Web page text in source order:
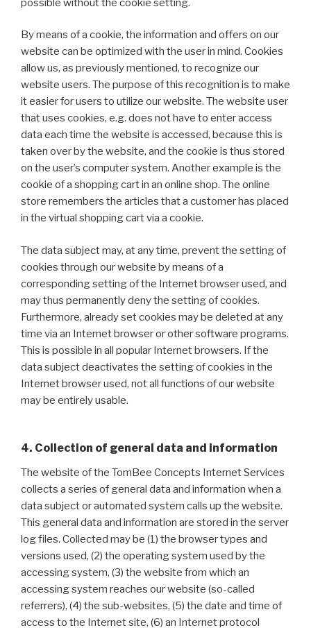
By means of a cookie, the information and offers on our
website can be optimized with the user in mind. Cookies
allow us, as previously mentioned, to recognize our
website users. The purpose of this recognition is to make
it easier for users to utilize our website. The website user
that uses cookies, e.g. does not have to enter access
data each time the website is accessed, because this is
taken over by the website, and the cookie is thus stored
on the user’s computer system. Another example is the
cookie of a shopping cart in an online shop. The online
store remembers the articles that a customer has placed
in the virtual shopping cart via a cookie.
The data subject may, at any time, prevent the setting of
cookies through our website by means of a
corresponding setting of the Internet browser used, and
may thus permanently deny the setting of cookies.
Furthermore, already set cookies may be deleted at any
time via an Internet browser or other software programs.
This is possible in all popular Internet browsers. If the
data subject deactivates the setting of cookies in the
Internet browser used, not all functions of our website
may be entirely usable.
4. Collection of general data and information
The website of the TomBee Concepts Internet Services
collects a series of general data and information when a
data subject or automated system calls up the website.
This general data and information are stored in the server
log files. Collected may be (1) the browser types and
versions used, (2) the operating system used by the
accessing system, (3) the website from which an
accessing system reaches our website (so-called
referrers), (4) the sub-websites, (5) the date and time of
access to the Internet site, (6) an Internet protocol